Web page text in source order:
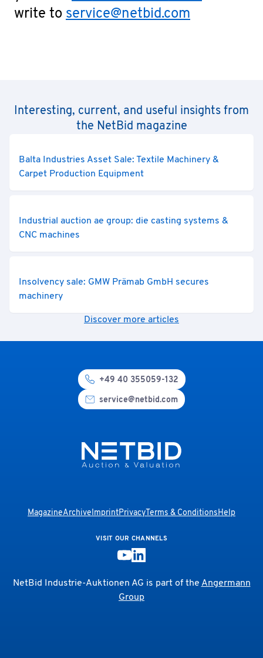
write to service@netbid.com
Interesting, current, and useful insights from
the NetBid magazine
Balta Industries Asset Sale: Textile Machinery &
Carpet Production Equipment
Industrial auction ae group: die casting systems &
CNC machines
Insolvency sale: GMW Prämab GmbH secures
machinery
Discover more articles
+49 40 355059-132
service@netbid.com
MagazineArchiveImprintPrivacyTerms & ConditionsHelp
VISIT OUR CHANNELS
NetBid Industrie-Auktionen AG is part of theAngermann
Group